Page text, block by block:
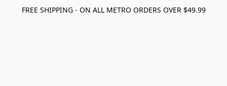
FREE SHIPPING - ON ALL METRO ORDERS OVER $49.99